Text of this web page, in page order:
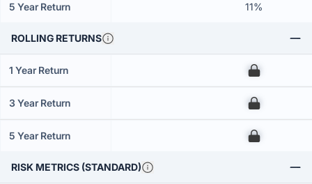
5 Year Return 11%
ROLLING RETURNS
1 Year Return 00
3 Year Return 00
5 Year Return 00
RISK METRICS (STANDARD)